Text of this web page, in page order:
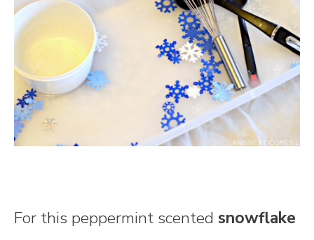
For this peppermint scented snowflake